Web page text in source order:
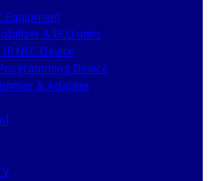
Equipment
& ECU units
NEC Device
Programming Device
& Adapter